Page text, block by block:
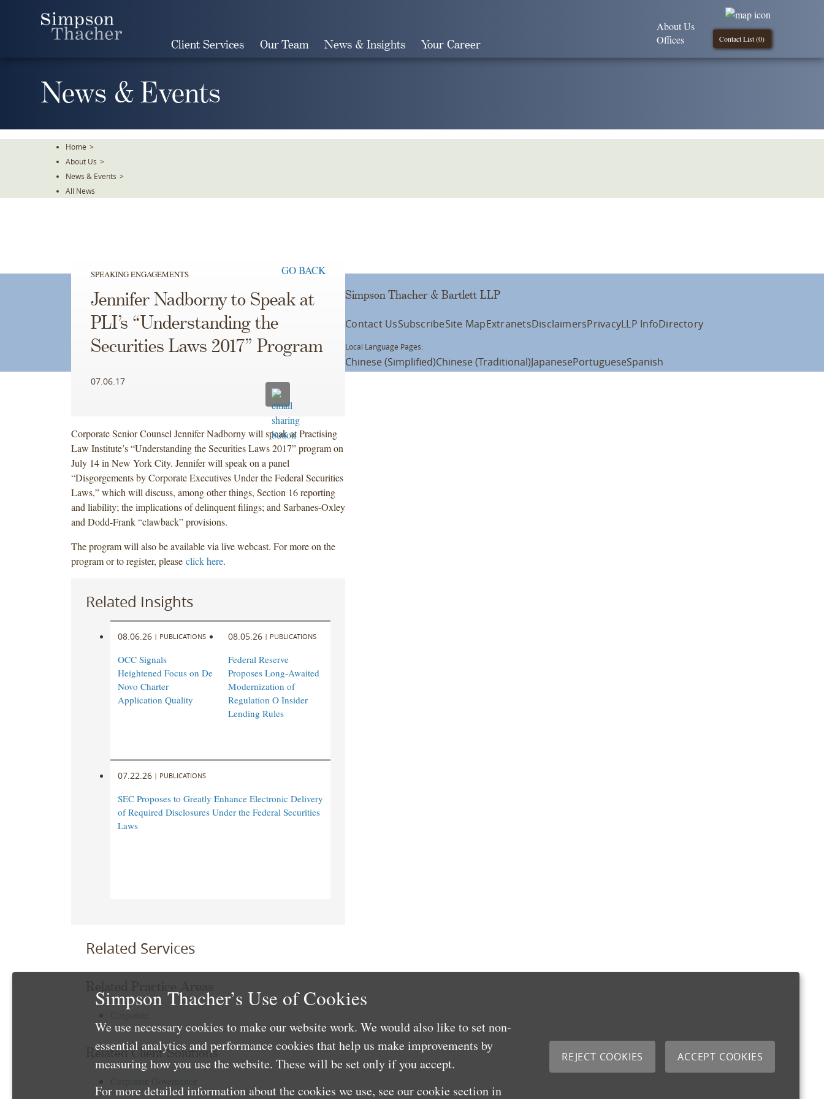
Client Services Our Team News & Insights Your Career Contact List (0)
About Us
Offices
News & Events
Home >
About Us >
News & Events >
All News
SPEAKING ENGAGEMENTS GO BACK
Jennifer Nadborny to Speak at
PLI’s “Understanding the
Securities Laws 2017” Program
07.06.17
Corporate Senior Counsel Jennifer Nadborny will speak at Practising
Law Institute’s “Understanding the Securities Laws 2017” program on
July 14 in New York City. Jennifer will speak on a panel
“Disgorgements by Corporate Executives Under the Federal Securities
Laws,” which will discuss, among other things, Section 16 reporting
and liability; the implications of delinquent filings; and Sarbanes-Oxley
and Dodd-Frank “clawback” provisions.
The program will also be available via live webcast. For more on the
program or to register, please click here.
Related Insights
08.06.26 | PUBLICATIONS
OCC Signals
Heightened Focus on De
Novo Charter
Application Quality
08.05.26 | PUBLICATIONS
Federal Reserve
Proposes Long-Awaited
Modernization of
Regulation O Insider
Lending Rules
07.22.26 | PUBLICATIONS
SEC Proposes to Greatly Enhance Electronic Delivery
of Required Disclosures Under the Federal Securities
Laws
Related Services
Related Client Solutions
Simpson Thacher & Bartlett LLP
Contact UsSubscribeSite MapExtranetsDisclaimersPrivacyLLP InfoDirectory
Local Language Pages:
Chinese (Simplified)Chinese (Traditional)JapanesePortugueseSpanish
Simpson Thacher’s Use of Cookies
We use necessary cookies to make our website work. We would also like to set non-
essential analytics and performance cookies that help us make improvements by
measuring how you use the website. These will be set only if you accept.
For more detailed information about the cookies we use, see our cookie section in
REJECT COOKIES ACCEPT COOKIES